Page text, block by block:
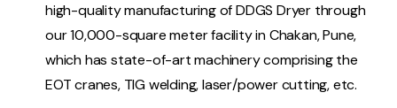
high-quality manufacturing of DDGS Dryer through
our 10,000-square meter facility in Chakan, Pune,
which has state-of-art machinery comprising the
EOT cranes, TIG welding, laser/power cutting, etc.